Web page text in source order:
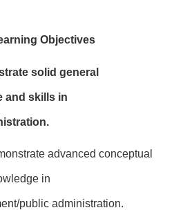
Objectives
solid general
and skill s in
.
advanced conceptual
in
public administration.